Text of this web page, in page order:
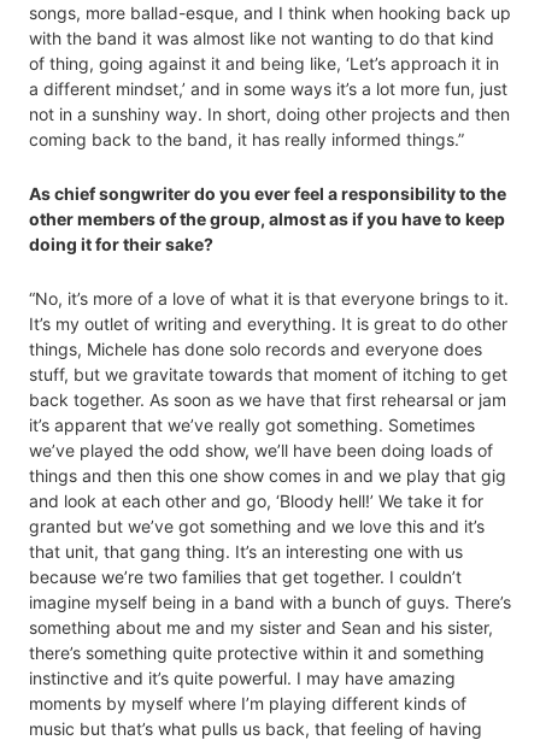
songs, more ballad-esque, and I think when hooking back up
with the band it was almost like not wanting to do that kind
of thing, going against it and being like, ‘Let’s approach it in
a different mindset,’ and in some ways it’s a lot more fun, just
not in a sunshiny way. In short, doing other projects and then
coming back to the band, it has really informed things.”
As chief songwriter do you ever feel a responsibility to the
other members of the group, almost as if you have to keep
doing it for their sake?
“No, it’s more of a love of what it is that everyone brings to it.
It’s my outlet of writing and everything. It is great to do other
things, Michele has done solo records and everyone does
stuff, but we gravitate towards that moment of itching to get
back together. As soon as we have that first rehearsal or jam
it’s apparent that we’ve really got something. Sometimes
we’ve played the odd show, we’ll have been doing loads of
things and then this one show comes in and we play that gig
and look at each other and go, ‘Bloody hell!’ We take it for
granted but we’ve got something and we love this and it’s
that unit, that gang thing. It’s an interesting one with us
because we’re two families that get together. I couldn’t
imagine myself being in a band with a bunch of guys. There’s
something about me and my sister and Sean and his sister,
there’s something quite protective within it and something
instinctive and it’s quite powerful. I may have amazing
moments by myself where I’m playing different kinds of
music but that’s what pulls us back, that feeling of having